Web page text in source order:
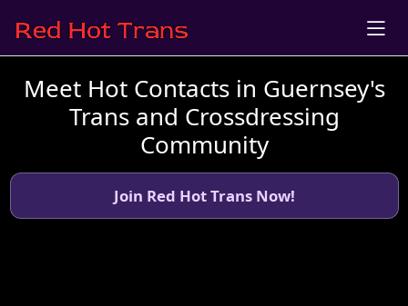
Meet Hot Contacts in Guernsey's
Trans and Crossdressing
Community
Join Red Hot Trans Now!